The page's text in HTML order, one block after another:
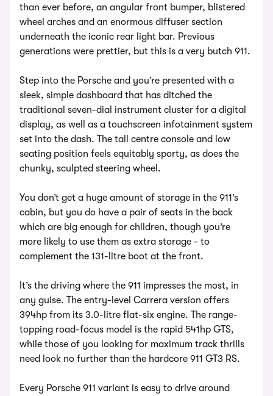
than ever before, an angular front bumper, blistered
wheel arches and an enormous diffuser section
underneath the iconic rear light bar. Previous
generations were prettier, but this is a very butch 911.
Step into the Porsche and you’re presented with a
sleek, simple dashboard that has ditched the
traditional seven-dial instrument cluster for a digital
display, as well as a touchscreen infotainment system
set into the dash. The tall centre console and low
seating position feels equitably sporty, as does the
chunky, sculpted steering wheel.
You don’t get a huge amount of storage in the 911’s
cabin, but you do have a pair of seats in the back
which are big enough for children, though you’re
more likely to use them as extra storage - to
complement the 131-litre boot at the front.
It’s the driving where the 911 impresses the most, in
any guise. The entry-level Carrera version offers
394hp from its 3.0-litre flat-six engine. The range-
topping road-focus model is the rapid 541hp GTS,
while those of you looking for maximum track thrills
need look no further than the hardcore 911 GT3 RS.
Every Porsche 911 variant is easy to drive around